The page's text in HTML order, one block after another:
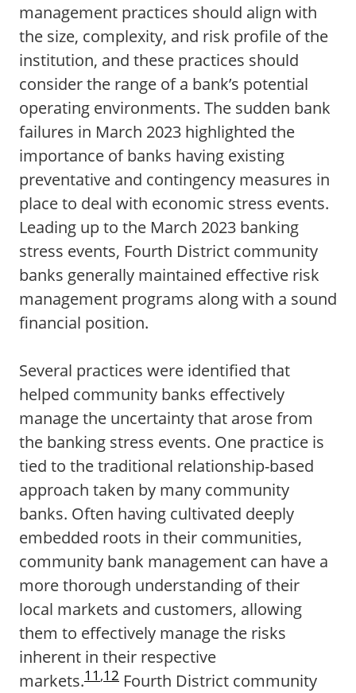
management practices should align with
the size, complexity, and risk profile of the
institution, and these practices should
consider the range of a bank’s potential
operating environments. The sudden bank
failures in March 2023 highlighted the
importance of banks having existing
preventative and contingency measures in
place to deal with economic stress events.
Leading up to the March 2023 banking
stress events, Fourth District community
banks generally maintained effective risk
management programs along with a sound
financial position.
Several practices were identified that
helped community banks effectively
manage the uncertainty that arose from
the banking stress events. One practice is
tied to the traditional relationship-based
approach taken by many community
banks. Often having cultivated deeply
embedded roots in their communities,
community bank management can have a
more thorough understanding of their
local markets and customers, allowing
them to effectively manage the risks
inherent in their respective
markets.11 ,12 Fourth District community